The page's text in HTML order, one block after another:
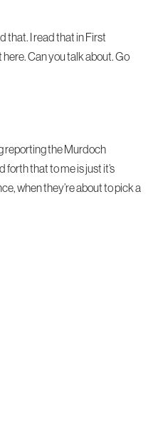
that. I read that in First
here. Can you talk about. Go
reporting the Murdoch
that to me is just it’s
when they’re about to pick a